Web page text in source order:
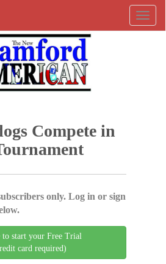
Compete in
only. Log in or sign
to start your Free Trial
card required)